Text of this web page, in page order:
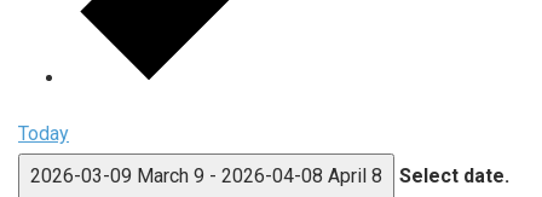
Today
2026-03-09 March 9 - 2026-04-08 April 8 Select date.